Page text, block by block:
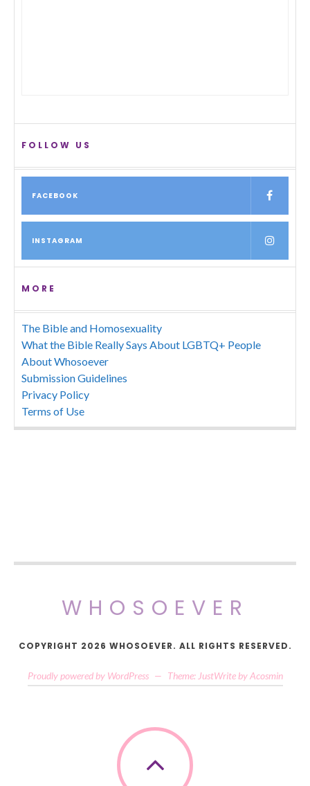
FOLLOW US
FACEBOOK
INSTAGRAM
MORE
The Bible and Homosexuality
What the Bible Really Says About LGBTQ+ People
About Whosoever
Submission Guidelines
Privacy Policy
Terms of Use
WHOSOEVER
COPYRIGHT 2026 WHOSOEVER. ALL RIGHTS RESERVED.
Proudly powered by WordPress — Theme: JustWrite by Acosmin